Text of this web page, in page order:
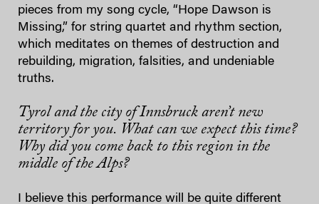
pieces from my song cycle, “Hope Dawson is
Missing,” for string quartet and rhythm section,
which meditates on themes of destruction and
rebuilding, migration, falsities, and undeniable
truths.
Tyrol and the city of Innsbruck aren’t new
territory for you. What can we expect this time?
Why did you come back to this region in the
middle of the Alps?
I believe this performance will be quite different